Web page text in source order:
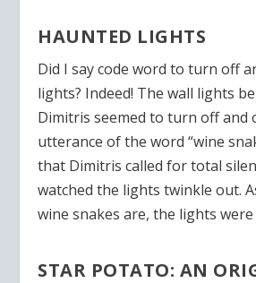
HAUNTED LIGHTS
Did I say code word to turn off
lights? Indeed! The wall lights
Dimitris seemed to turn off and
utterance of the word “wine
that Dimitris called for total
watched the lights twinkle out.
wine snakes are, the lights
STAR POTATO: AN